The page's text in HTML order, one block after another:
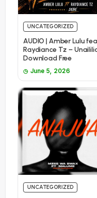
UNCATEGORIZED
AUDIO | Amber Lulu
Raydiance Tz –
Download Free
June 5, 2026
UNCATEGORIZED